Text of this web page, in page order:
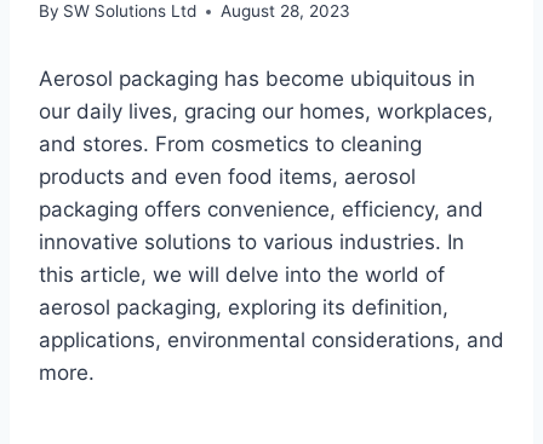
By SW Solutions Ltd August 28, 2023
Aerosol packaging has become ubiquitous in
our daily lives, gracing our homes, workplaces,
and stores. From cosmetics to cleaning
products and even food items, aerosol
packaging offers convenience, efficiency, and
innovative solutions to various industries. In
this article, we will delve into the world of
aerosol packaging, exploring its definition,
applications, environmental considerations, and
more.